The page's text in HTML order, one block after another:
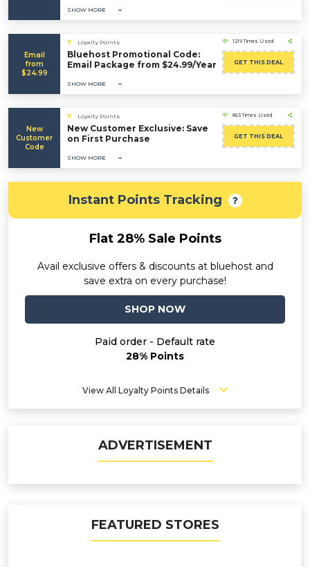
SHOW MORE
Email
from
$24.99
Loyalty Points
Bluehost Promotional Code:
Email Package from $24.99/Year
SHOW MORE
1219 Times Used
GET THIS DEAL
New
Customer
Code
Loyalty Points
New Customer Exclusive: Save
on First Purchase
SHOW MORE
863 Times Used
GET THIS DEAL
Instant Points Tracking
Flat 28% Sale Points
Avail exclusive offers & discounts at bluehost and
save extra on every purchase!
SHOP NOW
Paid order - Default rate
28% Points
View All Loyalty Points Details
ADVERTISEMENT
FEATURED STORES